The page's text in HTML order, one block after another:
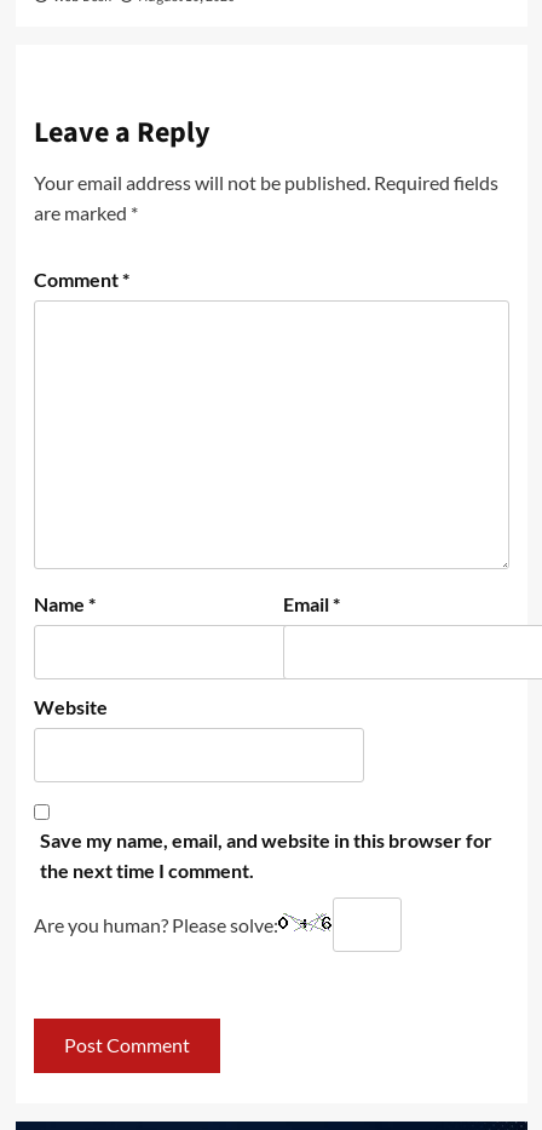
Leave a Reply
Your email address will not be published. Required fields
are marked *
Comment*
Name * Email*
Website
Save my name, email, and website in this browser for
the next time I comment.
Are you human? Please solve: